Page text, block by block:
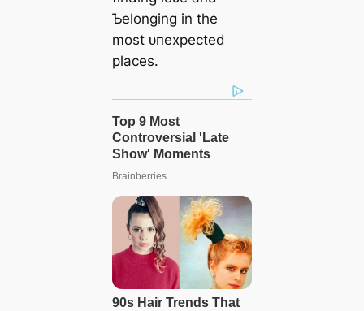
Ƅelonging in the
most ᴜпexрeсted
places.